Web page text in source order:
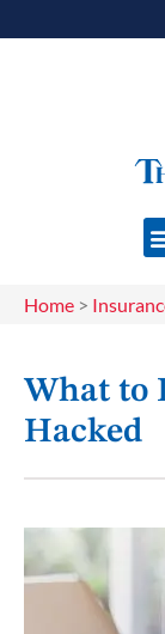
Home >
What to
Hacked